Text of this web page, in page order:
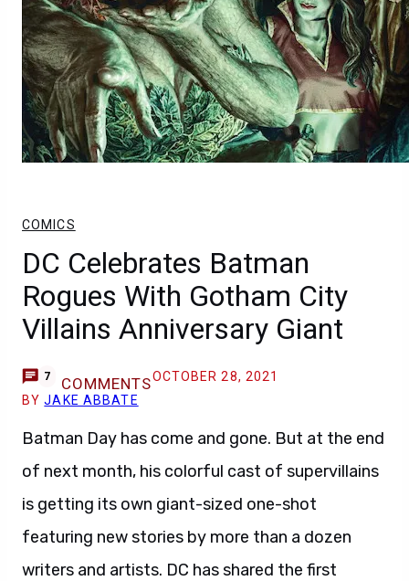
COMICS
DC Celebrates Batman
Rogues With Gotham City
Villains Anniversary Giant
7 COMMENTSOCTOBER 28, 2021
BYJAKE ABBATE
Batman Day has come and gone. But at the end
of next month, his colorful cast of supervillains
is getting its own giant-sized one-shot
featuring new stories by more than a dozen
writers and artists. DC has shared the first